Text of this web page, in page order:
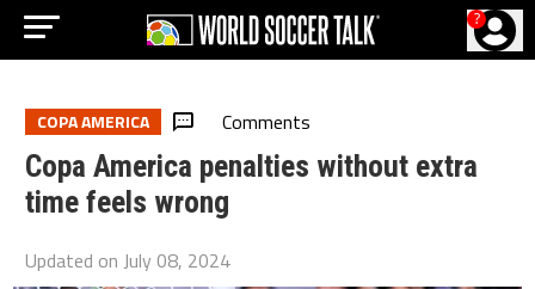
?
COPA AMERICA Comments
Copa America penalties without extra
time feels wrong
Updated on July 08, 2024